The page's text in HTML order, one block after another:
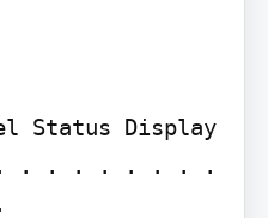
Status Display
. . . . . . . .